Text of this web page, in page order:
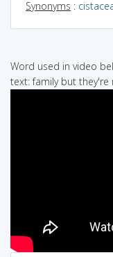
Synonyms :
Word used in video
text: family but they're